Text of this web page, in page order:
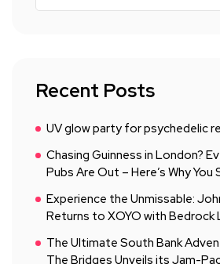
Recent Posts
UV glow party for psychedelic
Chasing Guinness in London?
Pubs Are Out – Here’s Why
Experience the Unmissable:
Returns to XOYO with Bedrock
The Ultimate South Bank
The Bridges Unveils its Jam-